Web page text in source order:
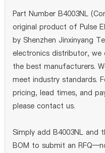
Part Number B4003NL
original product of Pulse
by Shenzhen Jinxinyang
electronics distributor, we
the best manufacturers.
meet industry standards.
pricing, lead times, and
please contact us.
Simply add B4003NL and
BOM to submit an